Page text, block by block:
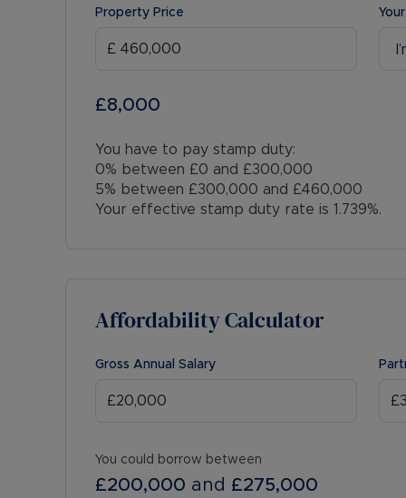
Property Price
£8,000
You have to pay stamp duty:
0% between £0 and £300,000
5% between £300,000 and £460,000
Your effective stamp duty rate is 1.739%.
Affordability Calculator
Gross Annual Salary
You could borrow between
£200,000 and £275,000